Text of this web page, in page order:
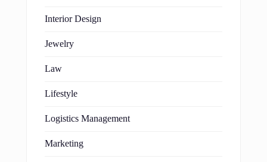
Interior Design
Jewelry
Law
Lifestyle
Logistics Management
Marketing